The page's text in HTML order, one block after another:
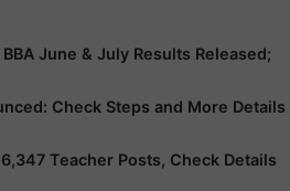
June & July Results Released;
Check Steps and More Details
Teacher Posts, Check Details